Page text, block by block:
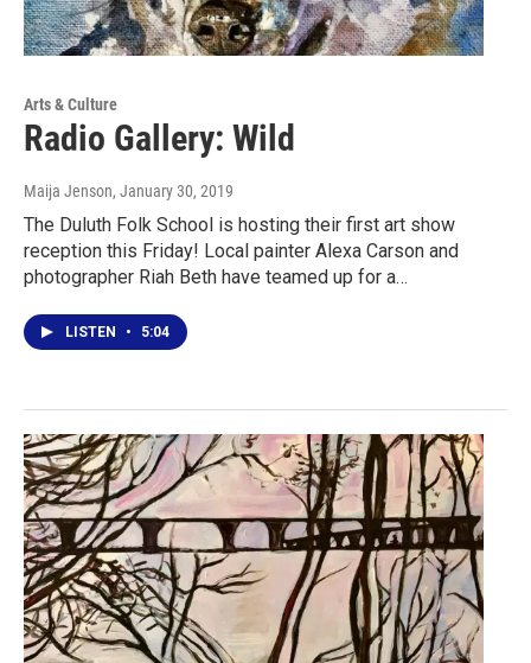
Arts & Culture
Radio Gallery: Wild
Maija Jenson, January 30, 2019
The Duluth Folk School is hosting their first art show
reception this Friday! Local painter Alexa Carson and
photographer Riah Beth have teamed up for a…
LISTEN • 5:04